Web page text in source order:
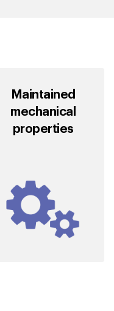
Maintained
mechanical
properties